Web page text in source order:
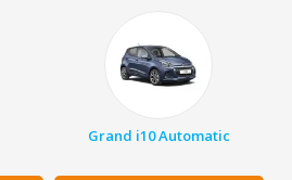
Grand i10 Automatic